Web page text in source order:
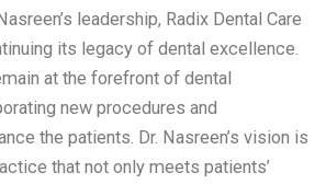
leadership, Radix Dental Care
its legacy of dental excellence.
at the forefront of dental
new procedures and
the patients. Dr. Nasreen’s vision is
that not only meets patients’